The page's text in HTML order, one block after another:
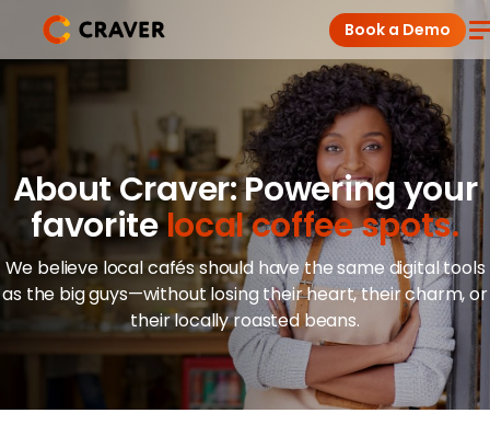
content
Book a Demo
Coffee Shops
Restaurants
Products
Pricing
Integrations
Insights
About Craver: Powering your
favoritelocal coffee spots.
We believe local cafés should have the same digital tools
as the big guys—without losing their heart, their charm, or
their locally roasted beans.